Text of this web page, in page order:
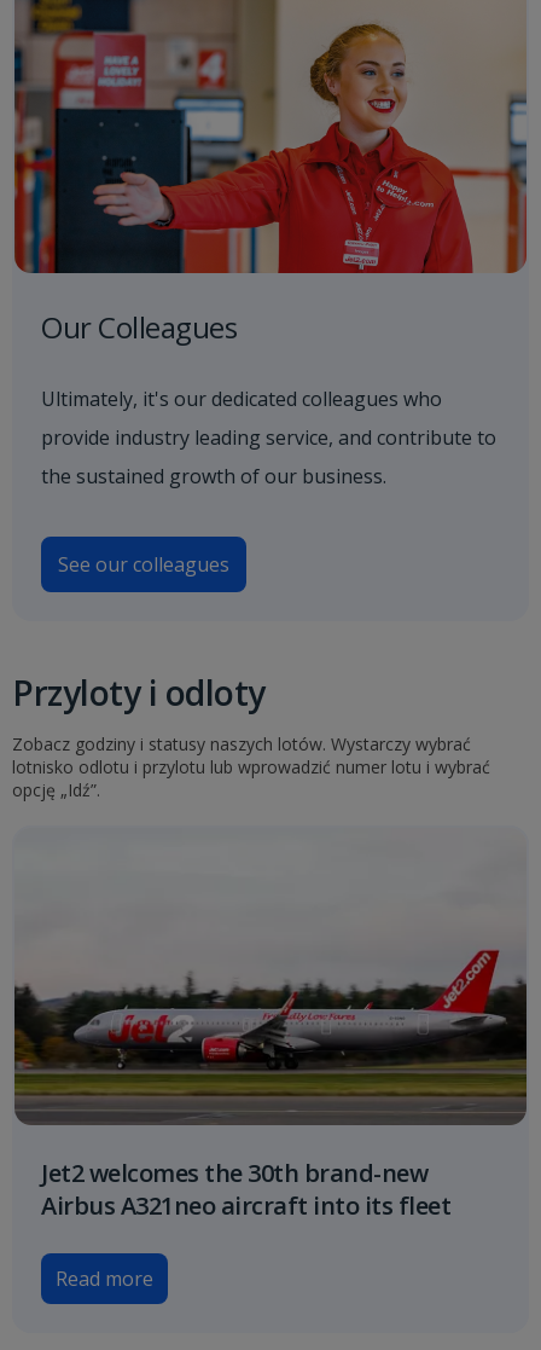
Our Colleagues
Ultimately, it's our dedicated colleagues who
provide industry leading service, and contribute to
the sustained growth of our business.
See our colleagues
Przyloty i odloty
Zobacz godziny i statusy naszych lotów. Wystarczy wybrać
lotnisko odlotu i przylotu lub wprowadzić numer lotu i wybrać
opcję „Idź”.
Jet2 welcomes the 30th brand-new
Airbus A321neo aircraft into its fleet
Read more